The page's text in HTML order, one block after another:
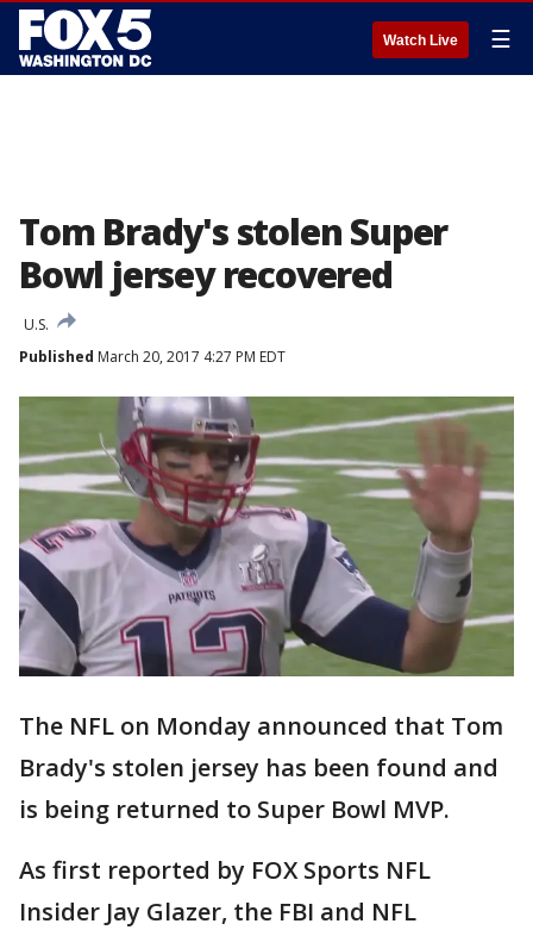
Watch Live ☰
Tom Brady's stolen Super
Bowl jersey recovered
U.S.
Published March 20, 2017 4:27 PM EDT
The NFL on Monday announced that Tom
Brady's stolen jersey has been found and
is being returned to Super Bowl MVP.
As first reported by FOX Sports NFL
Insider Jay Glazer, the FBI and NFL